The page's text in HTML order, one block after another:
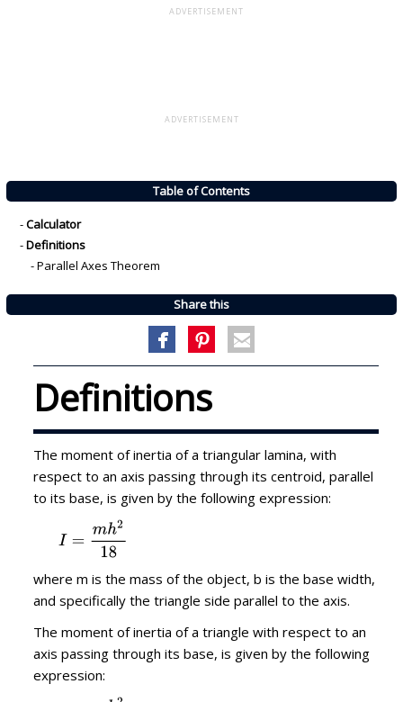
ADVERTISEMENT
ADVERTISEMENT
Table of Contents
-Calculator
-Definitions
-Parallel Axes Theorem
Share this
Definitions
The moment of inertia of a triangular lamina, with
respect to an axis passing through its centroid, parallel
to its base, is given by the following expression:
where m is the mass of the object, b is the base width,
and specifically the triangle side parallel to the axis.
The moment of inertia of a triangle with respect to an
axis passing through its base, is given by the following
expression: